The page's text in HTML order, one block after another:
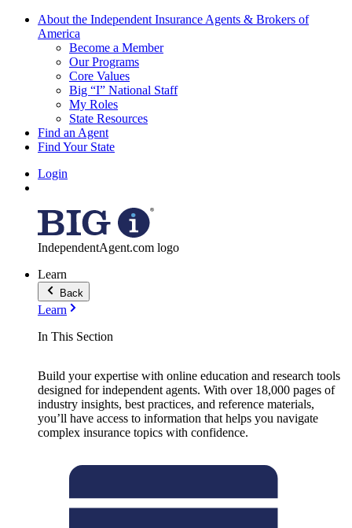
About the Independent Insurance Agents & Brokers of
America
Become a Member
Our Programs
Core Values
Big “I” National Staff
My Roles
State Resources
Find an Agent
Find Your State
Login
IndependentAgent.com logo
Learn
Back
Learn
In This Section
Build your expertise with online education and research tools
designed for independent agents. With over 18,000 pages of
industry insights, best practices, and reference materials,
you’ll have access to information that helps you navigate
complex insurance topics with confidence.